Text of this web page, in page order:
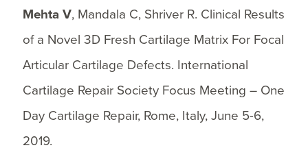
Mehta V, Mandala C, Shriver R. Clinical Results
of a Novel 3D Fresh Cartilage Matrix For Focal
Articular Cartilage Defects. International
Cartilage Repair Society Focus Meeting – One
Day Cartilage Repair, Rome, Italy, June 5-6,
2019.